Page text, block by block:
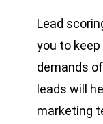
Lead
you to
demands
leads will
marketing